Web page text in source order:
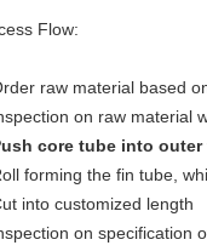
Flow:
raw material based
on raw material
core tube into outer
forming the fin tube,
into customized length
on specification